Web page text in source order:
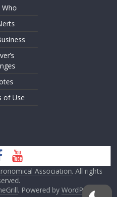
Who
of Use
Association. All rights
. Powered by WordPress